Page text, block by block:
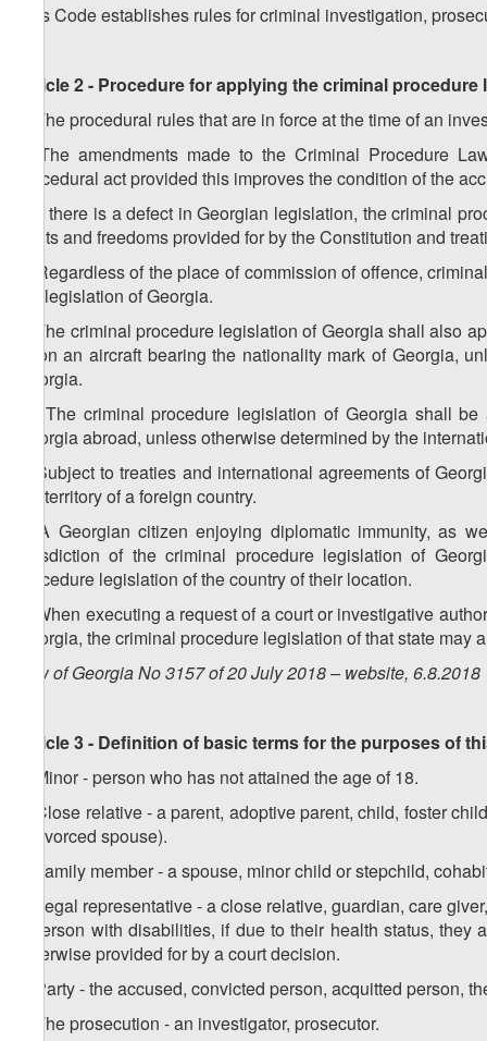
This Code establishes rules for criminal investigation,
Article 2 - Procedure for applying the criminal procedure
1. The procedural rules that are in force at the time of an
2. The amendments made to the Criminal Procedure
procedural act provided this improves the condition of the
3. If there is a defect in Georgian legislation, the criminal
rights and freedoms provided for by the Constitution and
4. Regardless of the place of commission of offence,
the legislation of Georgia.
5. The criminal procedure legislation of Georgia shall also
or on an aircraft bearing the nationality mark of Georgia,
Georgia.
. The criminal procedure legislation of Georgia shall
Georgia abroad, unless otherwise determined by the
6. Subject to treaties and international agreements of
the territory of a foreign country.
7. A Georgian citizen enjoying diplomatic immunity, as
jurisdiction of the criminal procedure legislation of
procedure legislation of the country of their location.
8. When executing a request of a court or investigative
Georgia, the criminal procedure legislation of that state
Law of Georgia No 3157 of 20 July 2018 – website, 6.8.2018
Article 3 - Definition of basic terms for the purposes of
1. Minor - person who has not attained the age of 18.
2. Close relative - a parent, adoptive parent, child, foster
a divorced spouse).
3. Family member - a spouse, minor child or stepchild,
4. Legal representative - a close relative, guardian, care
a person with disabilities, if due to their health status,
otherwise provided for by a court decision.
5. Party - the accused, convicted person, acquitted person,
6. The prosecution - an investigator, prosecutor.